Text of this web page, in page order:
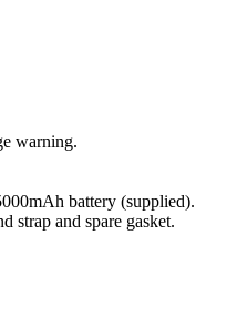
warning.
battery (supplied).
strap and spare gasket.